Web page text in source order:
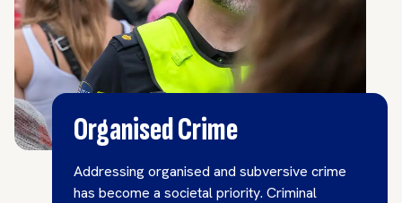
Organised Crime
Addressing organised and subversive crime
has become a societal priority. Criminal